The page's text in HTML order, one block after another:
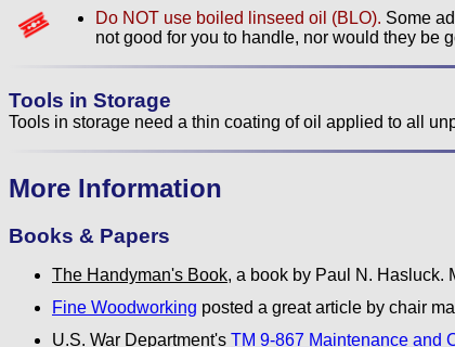
Do NOT use boiled linseed oil (BLO). Some
not good for you to handle, nor would they be
Tools in Storage
Tools in storage need a thin coating of oil applied to all
More Information
Books & Papers
The Handyman's Book, a book by Paul N. Hasluck.
Fine Woodworking posted a great article by chair
U.S. War Department's TM 9-867 Maintenance and